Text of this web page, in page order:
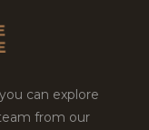
can explore
from our